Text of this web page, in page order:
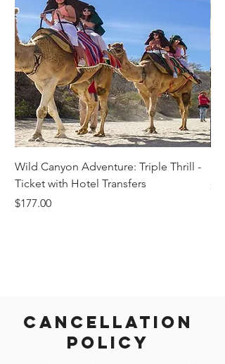
Cancellation
Policy
Wild Canyon Adventure: Triple Thrill -
Ticket with Hotel Transfers
Price
$177.00